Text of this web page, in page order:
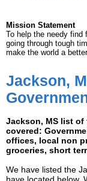
Mission Statement
To help the needy find
going through tough
make the world a
Jackson,
Jackson, MS list of
covered:
offices, local non
groceries, short
We have listed the